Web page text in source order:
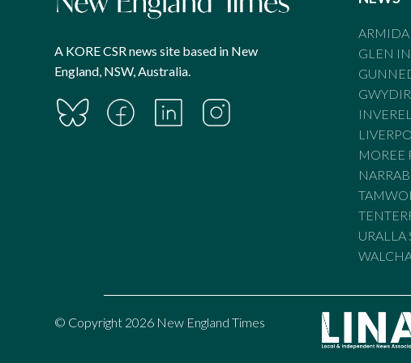
A KORE CSR news site based in New
England, NSW, Australia.
GLEN
MOREE
URALLA
© Copyright 2026 New England Times